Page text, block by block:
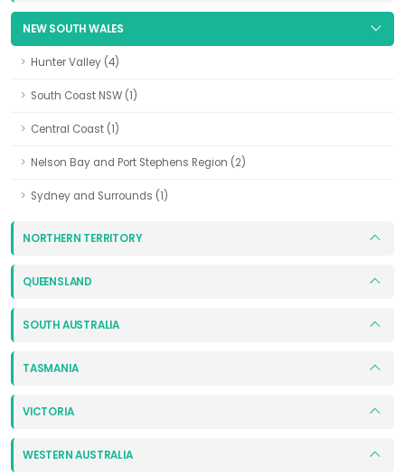
NEW SOUTH WALES
Hunter Valley (4)
South Coast NSW (1)
Central Coast (1)
Nelson Bay and Port Stephens Region (2)
Sydney and Surrounds (1)
NORTHERN TERRITORY
QUEENSLAND
SOUTH AUSTRALIA
TASMANIA
VICTORIA
WESTERN AUSTRALIA